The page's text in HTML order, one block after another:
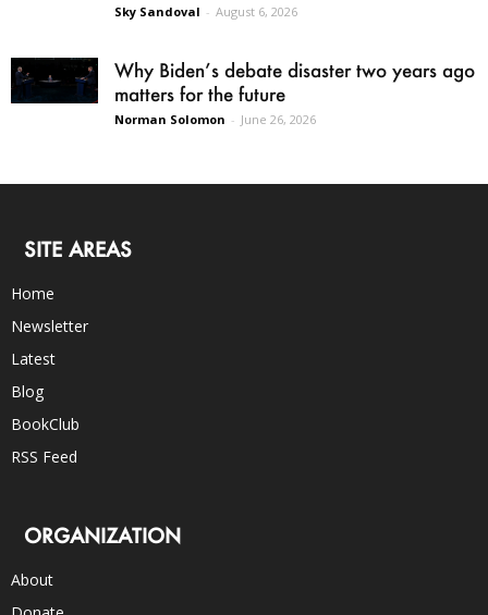
Sky Sandoval - August 6, 2026
Why Biden’s debate disaster two years ago
matters for the future
Norman Solomon - June 26, 2026
SITE AREAS
Home
Newsletter
Latest
Blog
BookClub
RSS Feed
ORGANIZATION
About